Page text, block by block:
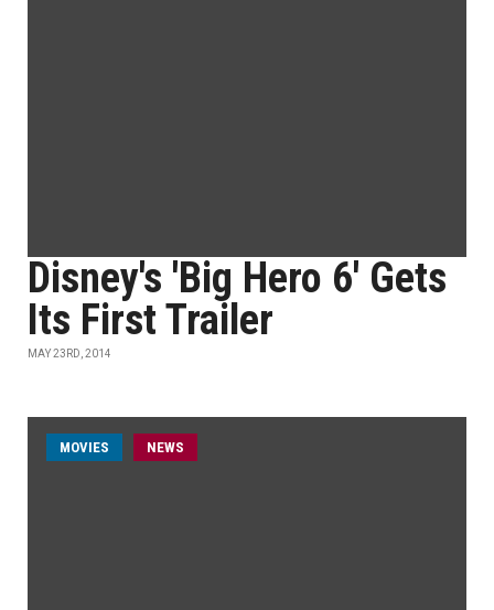
Disney's 'Big Hero 6' Gets
Its First Trailer
MAY 23RD, 2014
MOVIES NEWS